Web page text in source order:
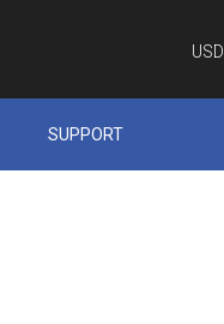
USD
SUPPORT